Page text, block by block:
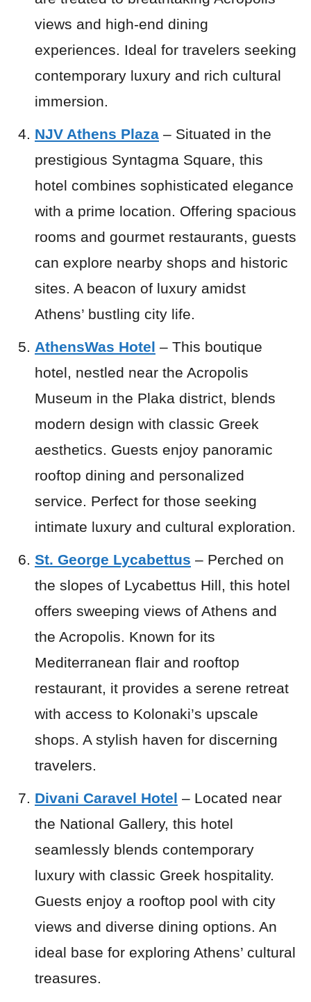
views and high-end dining
experiences. Ideal for travelers seeking
contemporary luxury and rich cultural
immersion.
NJV Athens Plaza – Situated in the
prestigious Syntagma Square, this
hotel combines sophisticated elegance
with a prime location. Offering spacious
rooms and gourmet restaurants, guests
can explore nearby shops and historic
sites. A beacon of luxury amidst
Athens’ bustling city life.
AthensWas Hotel – This boutique
hotel, nestled near the Acropolis
Museum in the Plaka district, blends
modern design with classic Greek
aesthetics. Guests enjoy panoramic
rooftop dining and personalized
service. Perfect for those seeking
intimate luxury and cultural exploration.
St. George Lycabettus – Perched on
the slopes of Lycabettus Hill, this hotel
offers sweeping views of Athens and
the Acropolis. Known for its
Mediterranean flair and rooftop
restaurant, it provides a serene retreat
with access to Kolonaki’s upscale
shops. A stylish haven for discerning
travelers.
Divani Caravel Hotel – Located near
the National Gallery, this hotel
seamlessly blends contemporary
luxury with classic Greek hospitality.
Guests enjoy a rooftop pool with city
views and diverse dining options. An
ideal base for exploring Athens’ cultural
treasures.